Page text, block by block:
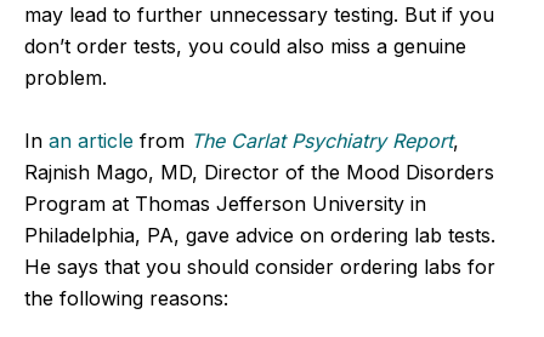
may lead to further unnecessary testing. But if you
don’t order tests, you could also miss a genuine
problem.
In an article from The Carlat Psychiatry Report,
Rajnish Mago, MD, Director of the Mood Disorders
Program at Thomas Jefferson University in
Philadelphia, PA, gave advice on ordering lab tests.
He says that you should consider ordering labs for
the following reasons: